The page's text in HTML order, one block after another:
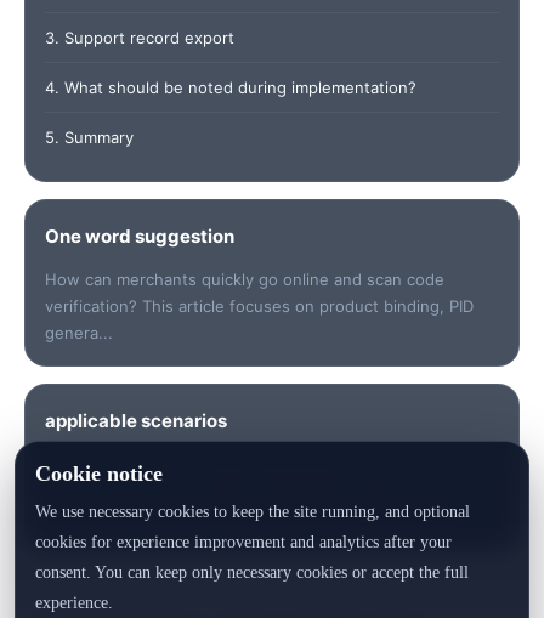
3. Support record export
4. What should be noted during implementation?
5. Summary
One word suggestion
How can merchants quickly go online and scan code
verification? This article focuses on product binding, PID
genera...
applicable scenarios
Suitable for quickly understanding keywords, checking
communication or generating product identity records.
Cookie notice
We use necessary cookies to keep the site running, and optional
cookies for experience improvement and analytics after your
consent. You can keep only necessary cookies or accept the full
experience.